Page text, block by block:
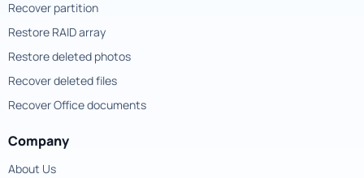
Recover partition
Restore RAID array
Restore deleted photos
Recover deleted files
Recover Office documents
Company
About Us